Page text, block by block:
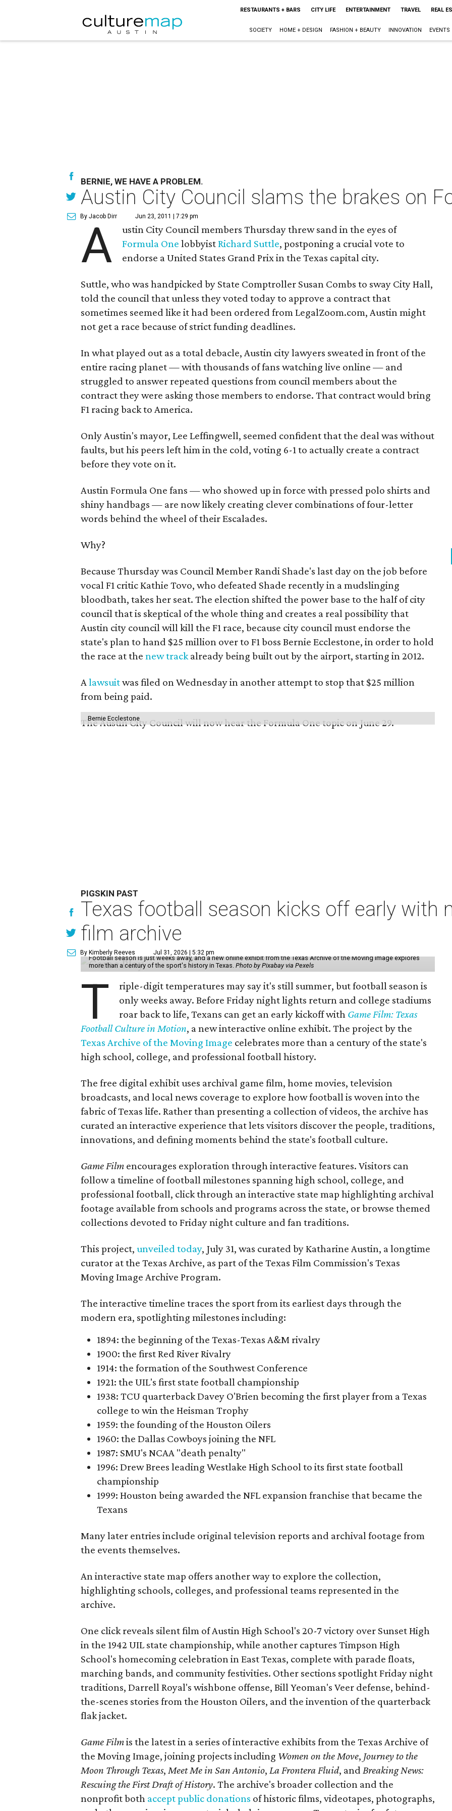
RESTAURANTS + BARS CITY LIFE ENTERTAINMENT TRAVEL REAL
SOCIETY HOME + DESIGN FASHION + BEAUTY INNOVATION EVENTS
BERNIE, WE HAVE A PROBLEM.
Austin City Council slams the brakes on
By Jacob Dirr Jun 23, 2011 | 7:29 pm
Bernie Ecclestone
A
ustin City Council members Thursday threw sand in the eyes of
Formula One lobbyistRichard Suttle, postponing a crucial vote to
endorse a United States Grand Prix in the Texas capital city.
Suttle, who was handpicked by State Comptroller Susan Combs to sway City Hall,
told the council that unless they voted today to approve a contract that
sometimes seemed like it had been ordered from LegalZoom.com, Austin might
not get a race because of strict funding deadlines.
In what played out as a total debacle, Austin city lawyers sweated in front of the
entire racing planet — with thousands of fans watching live online — and
struggled to answer repeated questions from council members about the
contract they were asking those members to endorse. That contract would bring
F1 racing back to America.
Only Austin's mayor, Lee Leffingwell, seemed confident that the deal was without
faults, but his peers left him in the cold, voting 6-1 to actually create a contract
before they vote on it.
Austin Formula One fans — who showed up in force with pressed polo shirts and
shiny handbags — are now likely creating clever combinations of four-letter
words behind the wheel of their Escalades.
Why?
Because Thursday was Council Member Randi Shade's last day on the job before
vocal F1 critic Kathie Tovo, who defeated Shade recently in a mudslinging
bloodbath, takes her seat. The election shifted the power base to the half of city
council that is skeptical of the whole thing and creates a real possibility that
Austin city council will kill the F1 race, because city council must endorse the
state's plan to hand $25 million over to F1 boss Bernie Ecclestone, in order to hold
the race at the new trackalready being built out by the airport, starting in 2012.
Alawsuitwas filed on Wednesday in another attempt to stop that $25 million
from being paid.
The Austin City Council will now hear the Formula One topic on June 29.
PIGSKIN PAST
Texas football season kicks off early with
film archive
By Kimberly Reeves Jul 31, 2026 | 5:32 pm
Football season is just weeks away, and a new online exhibit from the Texas Archive of the Moving Image explores
more than a century of the sport's history in Texas. Photo by Pixabay via Pexels
T
riple-digit temperatures may say it's still summer, but football season is
only weeks away. Before Friday night lights return and college stadiums
roar back to life, Texans can get an early kickoff with Game Film: Texas
Football Culture in Motion, a new interactive online exhibit. The project by the
Texas Archive of the Moving Image celebrates more than a century of the state's
high school, college, and professional football history.
The free digital exhibit uses archival game film, home movies, television
broadcasts, and local news coverage to explore how football is woven into the
fabric of Texas life. Rather than presenting a collection of videos, the archive has
curated an interactive experience that lets visitors discover the people, traditions,
innovations, and defining moments behind the state's football culture.
Game Film encourages exploration through interactive features. Visitors can
follow a timeline of football milestones spanning high school, college, and
professional football, click through an interactive state map highlighting archival
footage available from schools and programs across the state, or browse themed
collections devoted to Friday night culture and fan traditions.
This project, unveiled today, July 31, was curated by Katharine Austin, a longtime
curator at the Texas Archive, as part of the Texas Film Commission's Texas
Moving Image Archive Program.
The interactive timeline traces the sport from its earliest days through the
modern era, spotlighting milestones including:
1894: the beginning of the Texas-Texas A&M rivalry
1900: the first Red River Rivalry
1914: the formation of the Southwest Conference
1921: the UIL's first state football championship
1938: TCU quarterback Davey O'Brien becoming the first player from a Texas
college to win the Heisman Trophy
1959: the founding of the Houston Oilers
1960: the Dallas Cowboys joining the NFL
1987: SMU's NCAA "death penalty"
1996: Drew Brees leading Westlake High School to its first state football
championship
1999: Houston being awarded the NFL expansion franchise that became the
Texans
Many later entries include original television reports and archival footage from
the events themselves.
An interactive state map offers another way to explore the collection,
highlighting schools, colleges, and professional teams represented in the
archive.
One click reveals silent film of Austin High School's 20-7 victory over Sunset High
in the 1942 UIL state championship, while another captures Timpson High
School's homecoming celebration in East Texas, complete with parade floats,
marching bands, and community festivities. Other sections spotlight Friday night
traditions, Darrell Royal's wishbone offense, Bill Yeoman's Veer defense, behind-
the-scenes stories from the Houston Oilers, and the invention of the quarterback
flak jacket.
Game Filmis the latest in a series of interactive exhibits from the Texas Archive of
the Moving Image, joining projects including Women on the Move, Journey to the
Moon Through Texas, Meet Me in San Antonio, La Frontera Fluid, and Breaking News:
Rescuing the First Draft of History. The archive's broader collection and the
nonprofit both accept public donations of historic films, videotapes, photographs,